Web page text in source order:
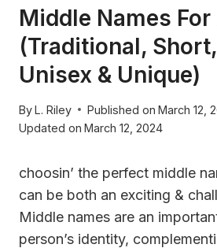
Middle Names
(Traditional,
Unisex & Unique)
ByL. Riley Published on March 12,
Updated on March 12, 2024
choosin’ the perfect middle
can be both an exciting &
Middle names are an
person’s identity,